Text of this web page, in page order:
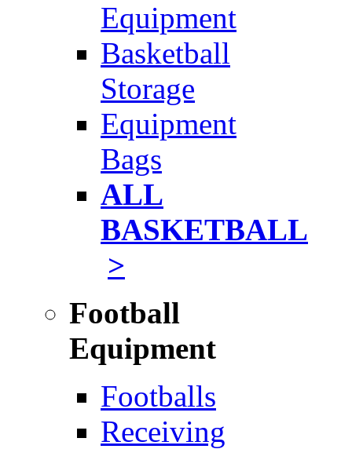
Equipment
Basketball
Storage
Equipment
Bags
ALL
BASKETBALL
>
Football
Equipment
Footballs
Receiving